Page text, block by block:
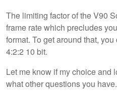
The limiting factor of the V90
frame rate which precludes
format. To get around that,
4:2:2 10 bit.
Let me know if my choice and
what other questions you have.